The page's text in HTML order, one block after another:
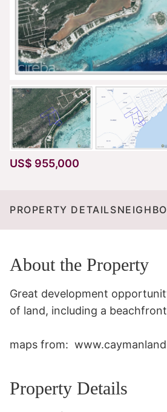
US$ 955,000
PROPERTY DETAILS
About the Property
Great development
of land, including a
maps from:
Property Details